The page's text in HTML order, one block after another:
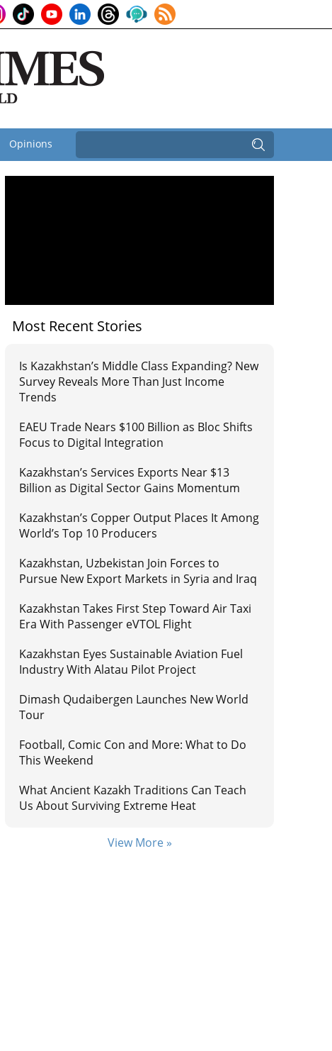
Opinions
Most Recent Stories
Is Kazakhstan’s Middle Class Expanding? New
Survey Reveals More Than Just Income
Trends
EAEU Trade Nears $100 Billion as Bloc Shifts
Focus to Digital Integration
Kazakhstan’s Services Exports Near $13
Billion as Digital Sector Gains Momentum
Kazakhstan’s Copper Output Places It Among
World’s Top 10 Producers
Kazakhstan, Uzbekistan Join Forces to
Pursue New Export Markets in Syria and Iraq
Kazakhstan Takes First Step Toward Air Taxi
Era With Passenger eVTOL Flight
Kazakhstan Eyes Sustainable Aviation Fuel
Industry With Alatau Pilot Project
Dimash Qudaibergen Launches New World
Tour
Football, Comic Con and More: What to Do
This Weekend
What Ancient Kazakh Traditions Can Teach
Us About Surviving Extreme Heat
View More »